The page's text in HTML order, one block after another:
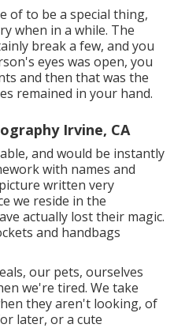
of to be a special thing,
when in a while. The
break a few, and you
eyes was open, you
and then that was the
remained in your hand.
Irvine, CA
and would be instantly
with names and
written very
we reside in the
actually lost their magic.
and handbags
our pets, ourselves
we're tired. We take
they aren't looking, of
later, or a cute